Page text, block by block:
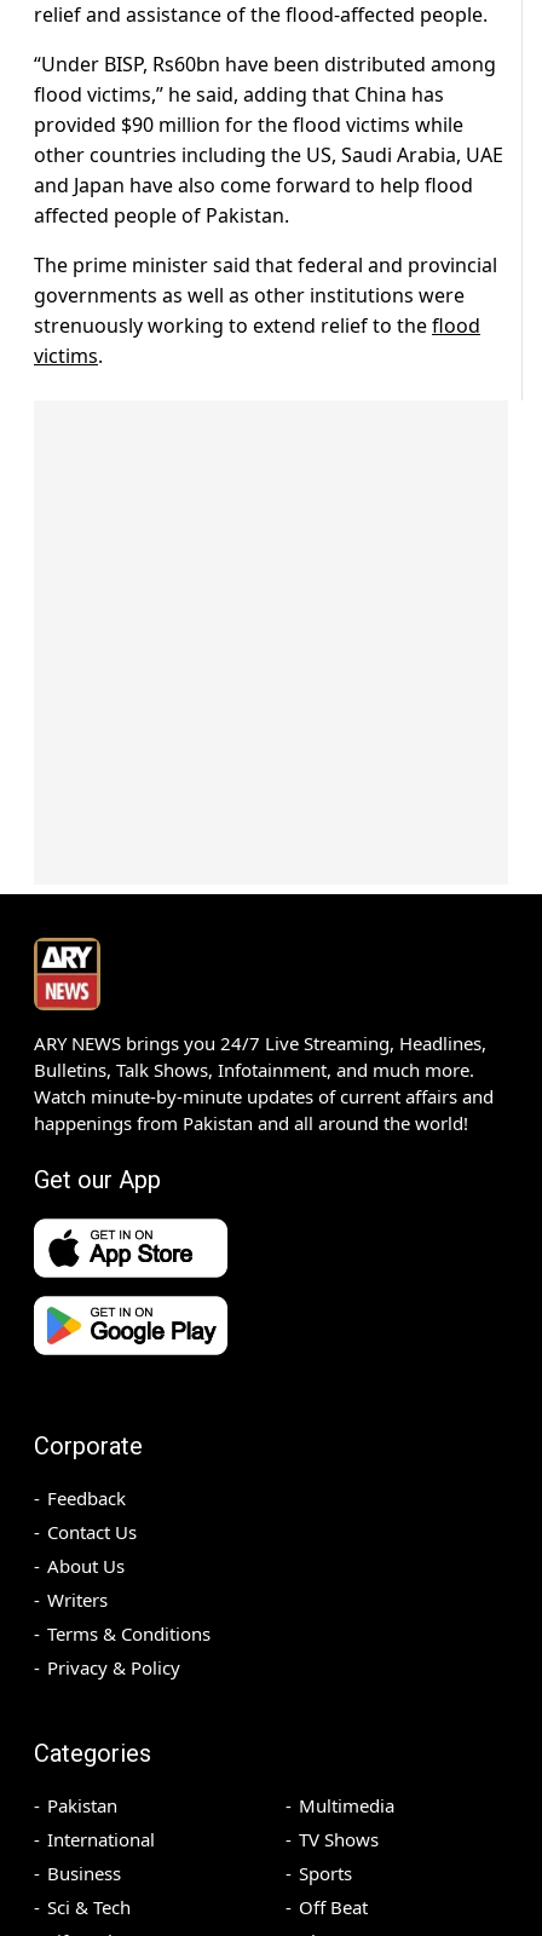
relief and assistance of the flood-affected people.
“Under BISP, Rs60bn have been distributed among
flood victims,” he said, adding that China has
provided $90 million for the flood victims while
other countries including the US, Saudi Arabia, UAE
and Japan have also come forward to help flood
affected people of Pakistan.
The prime minister said that federal and provincial
governments as well as other institutions were
strenuously working to extend relief to theflood
victims.
ARY NEWS brings you 24/7 Live Streaming, Headlines,
Bulletins, Talk Shows, Infotainment, and much more.
Watch minute-by-minute updates of current affairs and
happenings from Pakistan and all around the world!
Get our App
Corporate
Feedback
Contact Us
About Us
Writers
Terms & Conditions
Privacy & Policy
Categories
Pakistan
International
Business
Sci & Tech
Multimedia
TV Shows
Sports
Off Beat